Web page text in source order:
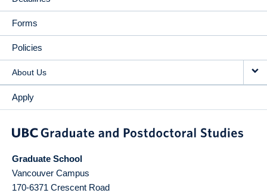
Forms
Policies
About Us
Apply
Graduate School
Vancouver Campus
170-6371 Crescent Road